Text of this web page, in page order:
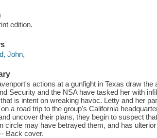
edition.
John,
actions at a gunfight in Texas draw
Security and the NSA have tasked her with
is intent on wreaking havoc. Letty and her
a road trip to the group's California
uncover their plans, they begin to suspect
circle may have betrayed them, and has
Back cover.